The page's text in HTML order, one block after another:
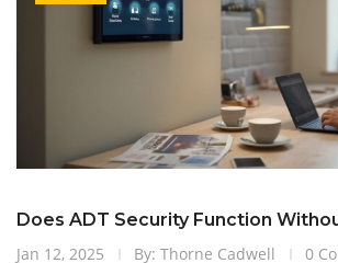
Does ADT Security Function
Jan 12, 2025
By: Thorne Cadwell 0